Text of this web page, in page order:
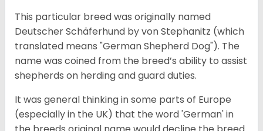
This particular breed was originally named
Deutscher Schäferhund by von Stephanitz (which
translated means "German Shepherd Dog"). The
name was coined from the breed’s ability to assist
shepherds on herding and guard duties.
It was general thinking in some parts of Europe
(especially in the UK) that the word 'German' in